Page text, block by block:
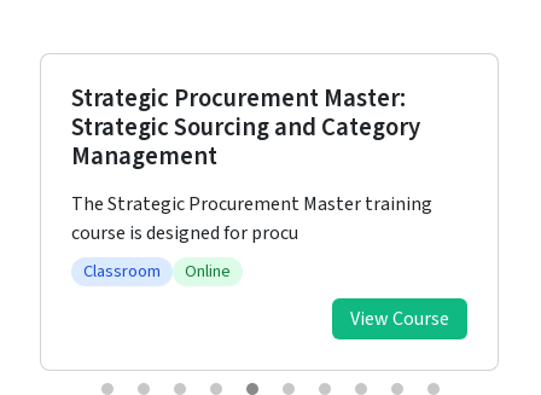
Strategic Procurement Master:
Strategic Sourcing and Category
Management
The Strategic Procurement Master training
course is designed for procu
Classroom Online
View Course